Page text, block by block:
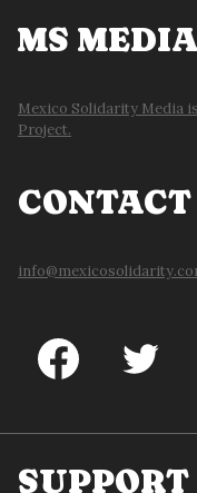
MS MEDIA
Mexico Solidarity Media
Project.
CONTACT
SUPPORT